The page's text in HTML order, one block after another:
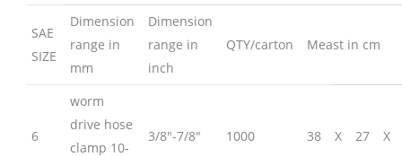
SAE
SIZE
Dimension
range in
mm
Dimension
range in
inch
QTY/carton Meast in cm
6
worm
drive hose
clamp 10-
3/8″-7/8″ 1000 38 X 27 X